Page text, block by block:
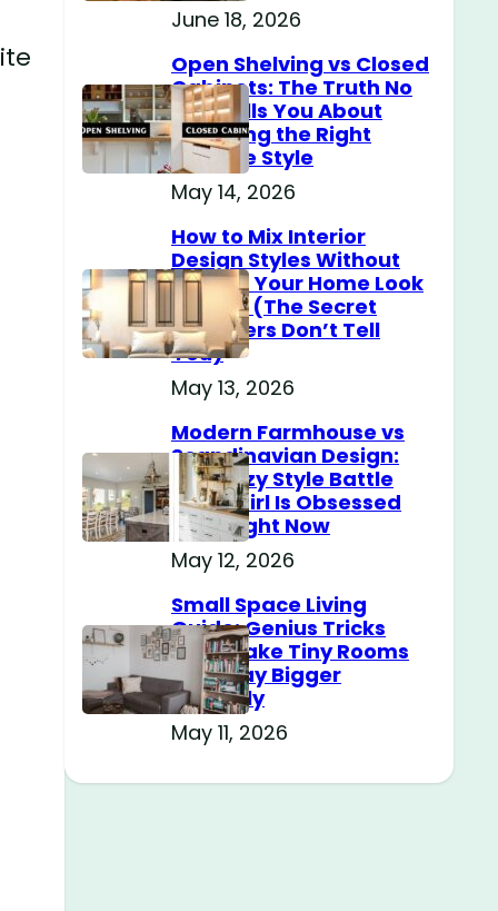
June 18, 2026
Open Shelving vs Closed
Cabinets: The Truth No
One Tells You About
Choosing the Right
Storage Style
May 14, 2026
How to Mix Interior
Design Styles Without
Making Your Home Look
Messy? (The Secret
Designers Don’t Tell
You)
May 13, 2026
Modern Farmhouse vs
Scandinavian Design:
The Cozy Style Battle
Every Girl Is Obsessed
With Right Now
May 12, 2026
Small Space Living
Guide: Genius Tricks
That Make Tiny Rooms
Feel Way Bigger
Instantly
May 11, 2026